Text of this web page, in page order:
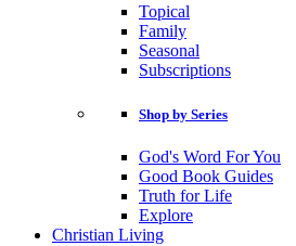
Topical
Family
Seasonal
Subscriptions
Shop by Series
God's Word For You
Good Book Guides
Truth for Life
Explore
Christian Living